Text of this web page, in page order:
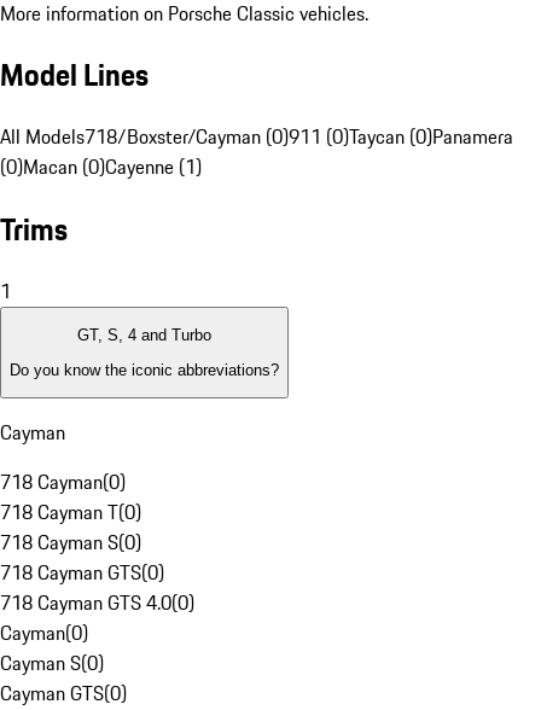
More information on Porsche Classic vehicles.
Model Lines
All Models718/Boxster/Cayman (0)911 (0)Taycan (0)Panamera
(0)Macan (0)Cayenne (1)
Trims
1
GT, S, 4 and Turbo
Do you know the iconic abbreviations?
Cayman
718 Cayman(0)
718 Cayman T(0)
718 Cayman S(0)
718 Cayman GTS(0)
718 Cayman GTS 4.0(0)
Cayman(0)
Cayman S(0)
Cayman GTS(0)